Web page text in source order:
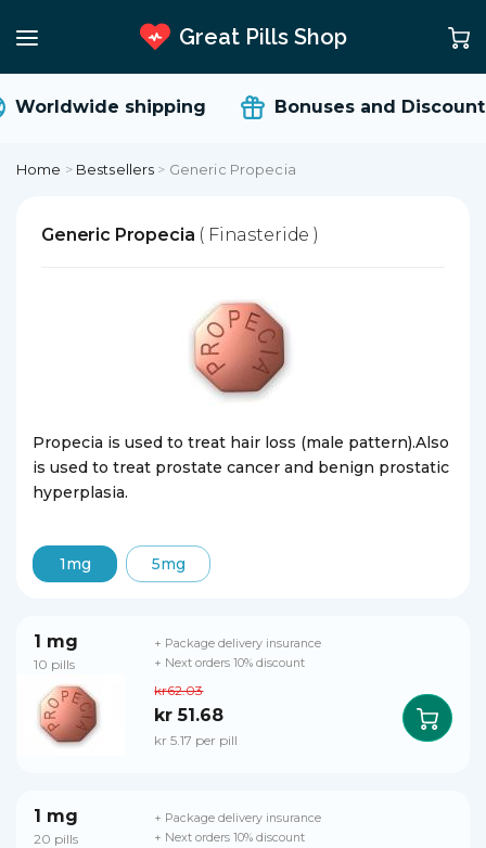
Great Pills Shop
Worldwide shipping Bonuses and
Home > Bestsellers > Generic Propecia
Generic Propecia ( Finasteride )
Propecia is used to treat hair loss (male pattern).Also
is used to treat prostate cancer and benign prostatic
hyperplasia.
1mg 5mg
1 mg
10 pills
kr62.03
kr 51.68
kr 5.17 per pill
+ Package delivery insurance
+ Next orders 10% discount
1 mg
20 pills
+ Package delivery insurance
+ Next orders 10% discount